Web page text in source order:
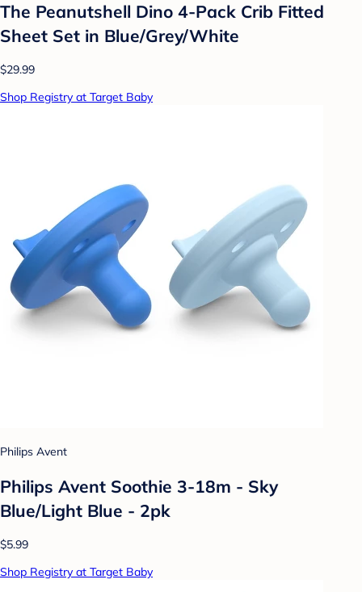
The Peanutshell Dino 4-Pack Crib Fitted
Sheet Set in Blue/Grey/White
$29.99
Shop Registry at Target Baby
Philips Avent
Philips Avent Soothie 3-18m - Sky
Blue/Light Blue - 2pk
$5.99
Shop Registry at Target Baby